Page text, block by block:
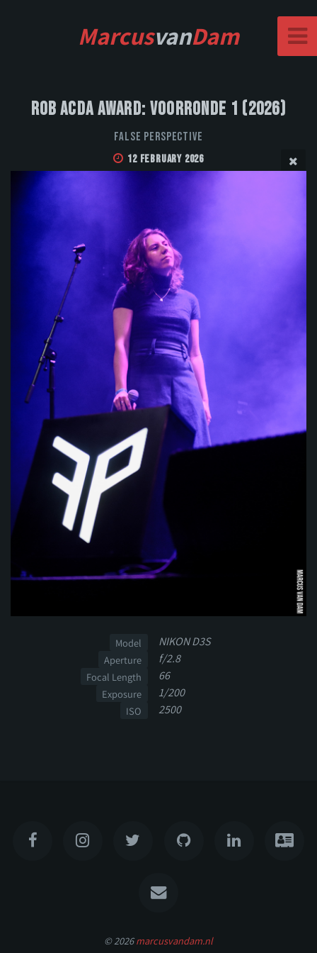
MarcusvanDam
Rob Acda Award: Voorronde 1 (2026)
False Perspective
12 February 2026
Model NIKON D3S
Aperture f/2.8
Focal Length 66
Exposure 1/200
ISO 2500
© 2026marcusvandam.nl